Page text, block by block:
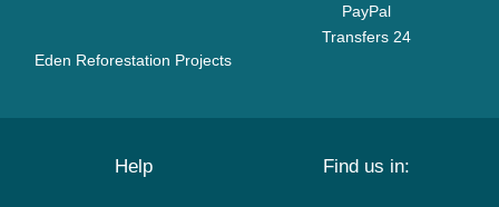
Eden Reforestation Projects
PayPal
Transfers 24
Help Find us in: